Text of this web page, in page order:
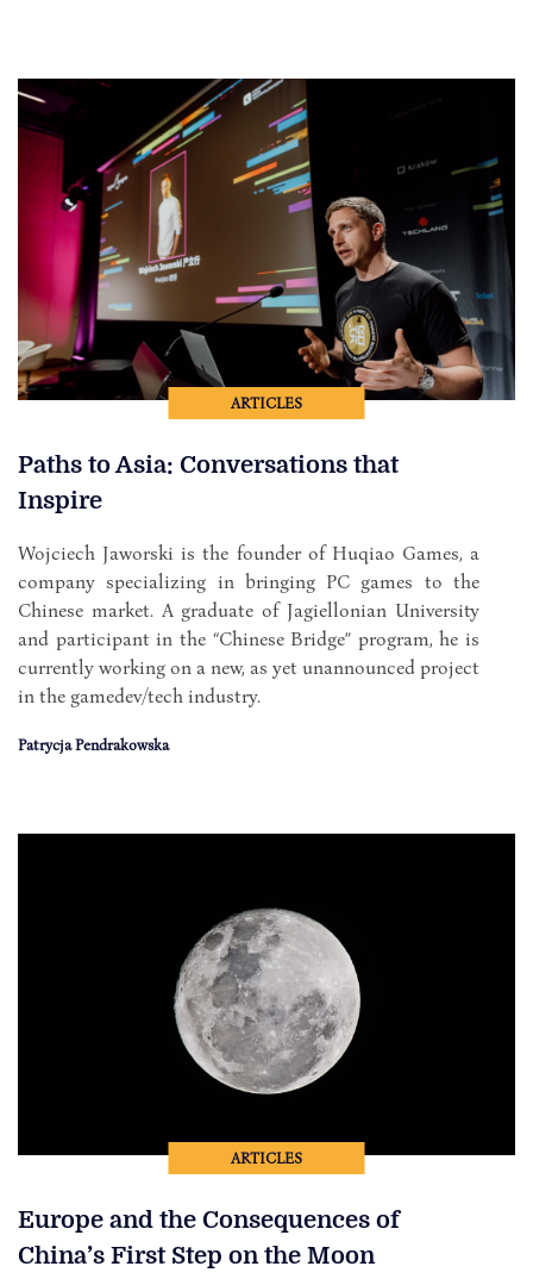
ARTICLES
Paths to Asia: Conversations that
Inspire
Wojciech Jaworski is the founder of Huqiao Games, a
company specializing in bringing PC games to the
Chinese market. A graduate of Jagiellonian University
and participant in the “Chinese Bridge” program, he is
currently working on a new, as yet unannounced project
in the gamedev/tech industry.
Patrycja Pendrakowska
ARTICLES
Europe and the Consequences of
China’s First Step on the Moon